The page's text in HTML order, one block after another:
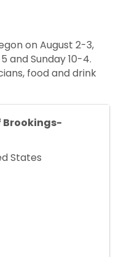
on August 2-3,
and Sunday 10-4.
food and drink
Brookings-
States